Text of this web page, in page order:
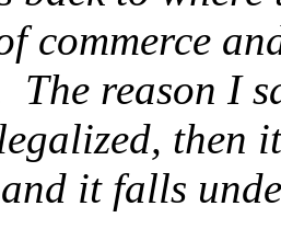
commerce
reason I
then
it falls